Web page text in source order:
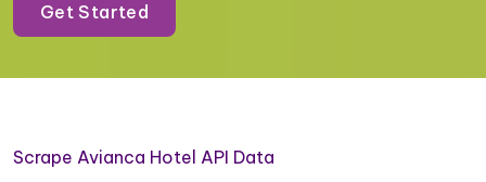
Get Started
Scrape Avianca Hotel API Data